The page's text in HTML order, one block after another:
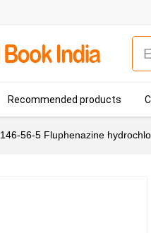
Recommended products
146-56-5 Fluphenazine